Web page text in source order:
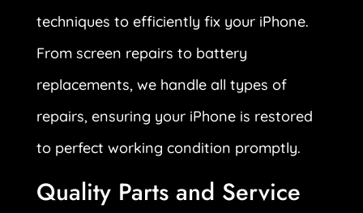
techniques to efficiently fix your iPhone.
From screen repairs to battery
replacements, we handle all types of
repairs, ensuring your iPhone is restored
to perfect working condition promptly.
Quality Parts and Service